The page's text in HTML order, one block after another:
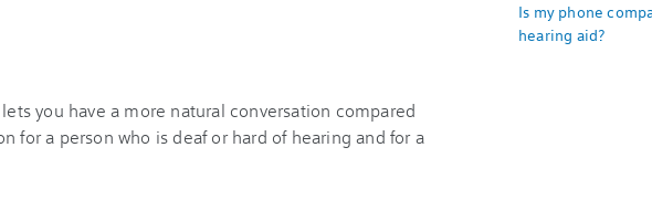
you have a more natural conversation compared
for a person who is deaf or hard of hearing and for a
Is my phone
hearing aid?